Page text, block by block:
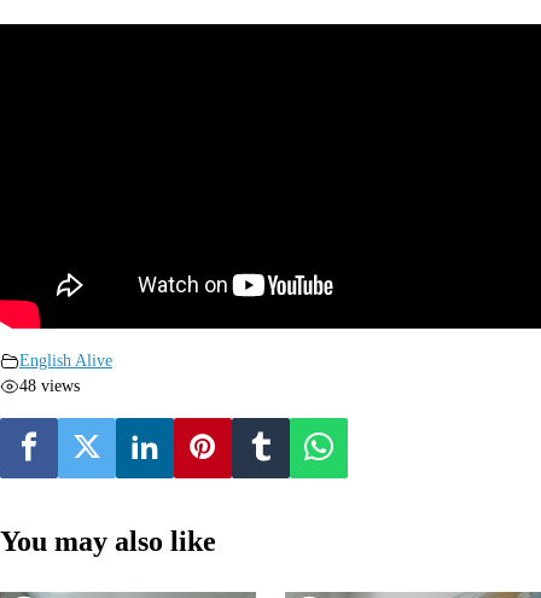
English Alive
48 views
You may also like